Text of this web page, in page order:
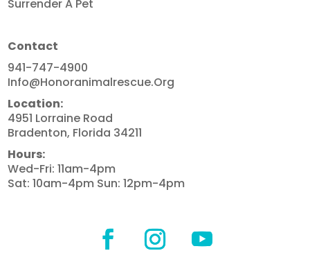
Surrender A Pet
Contact
941-747-4900
Info@honoranimalrescue.org
Location:
4951 Lorraine Road
Bradenton, Florida 34211
Hours:
Wed-Fri: 11am-4pm
Sat: 10am-4pm Sun: 12pm-4pm